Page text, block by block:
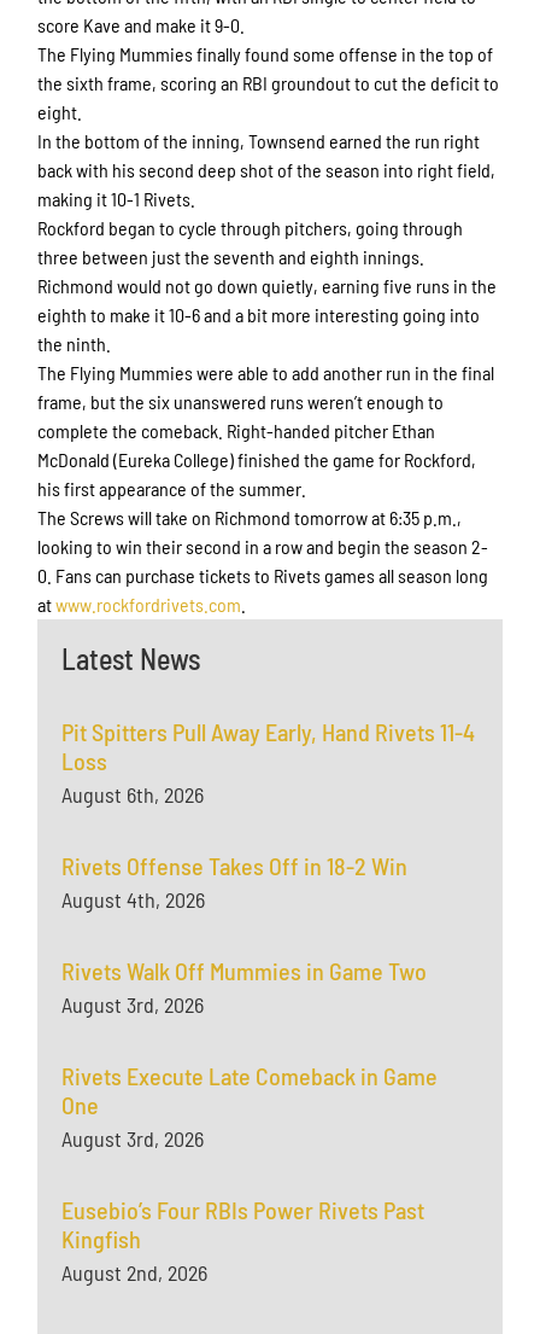
score Kave and make it 9-0.
The Flying Mummies finally found some offense in the top of
the sixth frame, scoring an RBI groundout to cut the deficit to
eight.
In the bottom of the inning, Townsend earned the run right
back with his second deep shot of the season into right field,
making it 10-1 Rivets.
Rockford began to cycle through pitchers, going through
three between just the seventh and eighth innings.
Richmond would not go down quietly, earning five runs in the
eighth to make it 10-6 and a bit more interesting going into
the ninth.
The Flying Mummies were able to add another run in the final
frame, but the six unanswered runs weren’t enough to
complete the comeback. Right-handed pitcher Ethan
McDonald (Eureka College) finished the game for Rockford,
his first appearance of the summer.
The Screws will take on Richmond tomorrow at 6:35 p.m.,
looking to win their second in a row and begin the season 2-
0. Fans can purchase tickets to Rivets games all season long
atwww.rockfordrivets.com
Latest News
Pit Spitters Pull Away Early, Hand Rivets 11-4
Loss
August 6th, 2026
Rivets Offense Takes Off in 18-2 Win
August 4th, 2026
Rivets Walk Off Mummies in Game Two
August 3rd, 2026
Rivets Execute Late Comeback in Game
One
August 3rd, 2026
Eusebio’s Four RBIs Power Rivets Past
Kingfish
August 2nd, 2026